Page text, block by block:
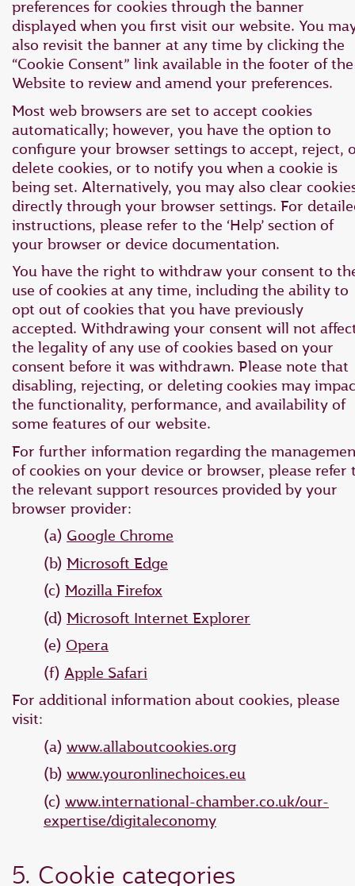
preferences for cookies through the banner
displayed when you first visit our website. You
also revisit the banner at any time by clicking the
“Cookie Consent” link available in the footer of the
Website to review and amend your preferences.
Most web browsers are set to accept cookies
automatically; however, you have the option to
configure your browser settings to accept, reject,
delete cookies, or to notify you when a cookie is
being set. Alternatively, you may also clear
directly through your browser settings. For
instructions, please refer to the ‘Help’ section of
your browser or device documentation.
You have the right to withdraw your consent to
use of cookies at any time, including the ability to
opt out of cookies that you have previously
accepted. Withdrawing your consent will not
the legality of any use of cookies based on your
consent before it was withdrawn. Please note that
disabling, rejecting, or deleting cookies may
the functionality, performance, and availability of
some features of our website.
For further information regarding the
of cookies on your device or browser, please refer
the relevant support resources provided by your
browser provider:
(a) Google Chrome
(b) Microsoft Edge
(c) Mozilla Firefox
(d) Microsoft Internet Explorer
(e) Opera
(f) Apple Safari
For additional information about cookies, please
visit:
(a) www.allaboutcookies.org
(b) www.youronlinechoices.eu
(c) www.international-chamber.co.uk/our-
expertise/digitaleconomy
5. Cookie categories